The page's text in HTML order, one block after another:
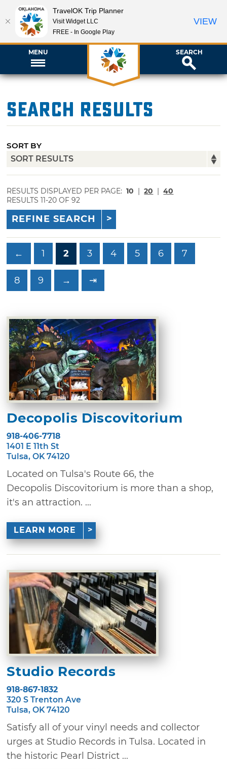
MENU SEARCH
Search Results
SORT BY
RESULTS DISPLAYED PER PAGE: 10 | 20 | 40
RESULTS 11-20 OF 92
REFINE SEARCH
← 1 2 3 4 5 6 7
8 9 → ⇥
Decopolis Discovitorium
918-406-7718
1401 E 11th St
Tulsa, OK 74120
Located on Tulsa's Route 66, the
Decopolis Discovitorium is more than a shop,
it's an attraction. ...
LEARN MORE
Studio Records
918-867-1832
320 S Trenton Ave
Tulsa, OK 74120
Satisfy all of your vinyl needs and collector
urges at Studio Records in Tulsa. Located in
the historic Pearl District ...
TravelOK Trip Planner
Visit Widget LLC
FREE - In Google Play
VIEW